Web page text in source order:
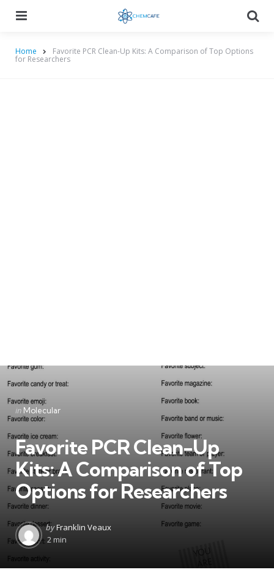
Home Favorite PCR Clean-Up Kits: A Comparison of Top Options
for Researchers
Categories
Posted
in
in Molecular
Favorite PCR Clean-Up
Kits: A Comparison of Top
Options for Researchers
Posted
by
byFranklin Veaux
2 min